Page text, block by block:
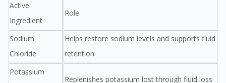
Active
Ingredient
Role
Sodium
Chloride
Helps restore sodium levels and supports fluid
retention
Potassium
Replenishes potassium lost through fluid loss